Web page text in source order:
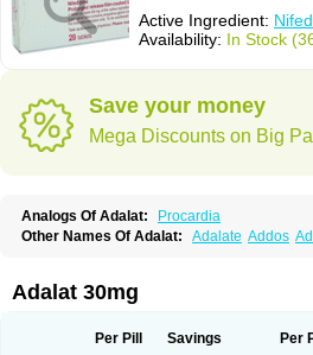
Active Ingredient:
Availability: In Stock
Save your money
Mega Discounts on Big
Analogs Of Adalat:
Procardia
Other Names Of Adalat: Adalate Addos
Calcibloc
Calcigard
Cardiobren Cardioluft l
Coracten Coral Cordafen
Adalat 30mg
Per Pill Savings Per